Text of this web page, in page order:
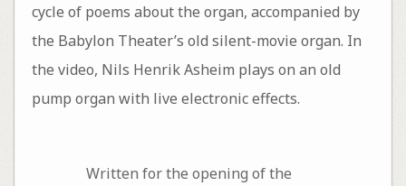
cycle of poems about the organ, accompanied by
the Babylon Theater’s old silent-movie organ. In
the video, Nils Henrik Asheim plays on an old
pump organ with live electronic effects.
Written for the opening of the